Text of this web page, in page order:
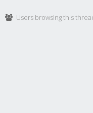
Users browsing this